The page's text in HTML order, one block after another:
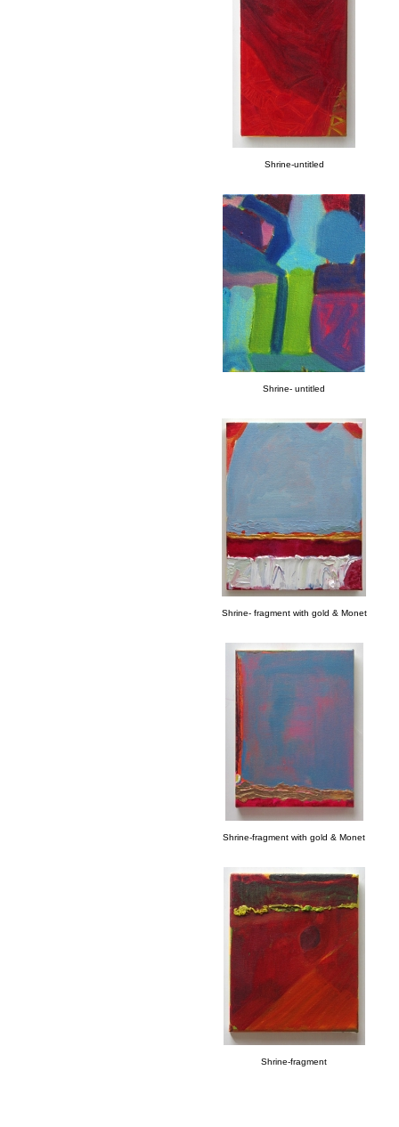
Shrine-untitled
Shrine- untitled
Shrine- fragment with gold & Monet
Shrine-fragment with gold & Monet
Shrine-fragment